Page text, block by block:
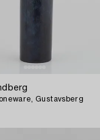
Gustavsberg